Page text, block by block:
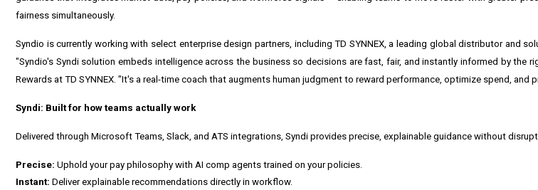
fairness simultaneously.
Syndio is currently working with select enterprise design partners, including TD SYNNEX, a leading global distributor and
"Syndio's Syndi solution embeds intelligence across the business so decisions are fast, fair, and instantly informed by the
Rewards at TD SYNNEX. "It's a real-time coach that augments human judgment to reward performance, optimize spend, and
Syndi: Built for how teams actually work
Delivered through Microsoft Teams, Slack, and ATS integrations, Syndi provides precise, explainable guidance without
Precise: Uphold your pay philosophy with AI comp agents trained on your policies.
Instant: Deliver explainable recommendations directly in workflow.